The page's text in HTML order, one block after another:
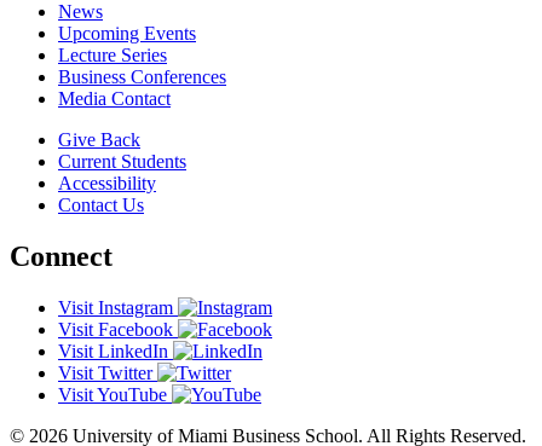
News
Upcoming Events
Lecture Series
Business Conferences
Media Contact
Give Back
Current Students
Accessibility
Contact Us
Connect
Visit Instagram
Visit Facebook
Visit LinkedIn
Visit Twitter
Visit YouTube
© 2026 University of Miami Business School. All Rights Reserved.